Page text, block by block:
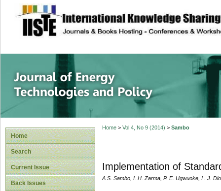
site description
Journal of
Home
Search
Current Issue
Back Issues
Home> Vol 4, No 9 (2014) > Sambo
Implementation of
A S. Sambo, I. H. Zarma, P. E. Ugwuoke, I . J.